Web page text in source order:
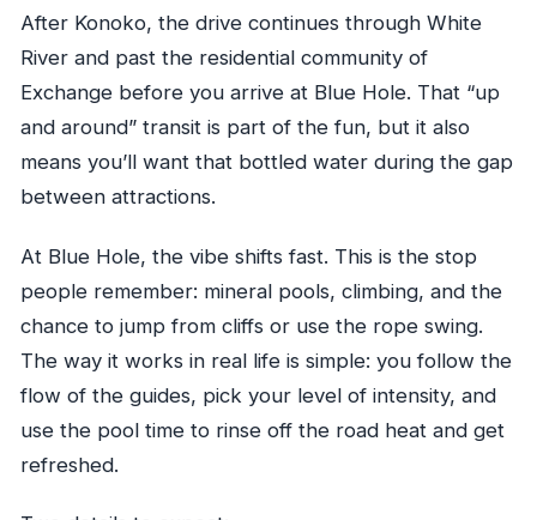
After Konoko, the drive continues through White
River and past the residential community of
Exchange before you arrive at Blue Hole. That “up
and around” transit is part of the fun, but it also
means you’ll want that bottled water during the gap
between attractions.
At Blue Hole, the vibe shifts fast. This is the stop
people remember: mineral pools, climbing, and the
chance to jump from cliffs or use the rope swing.
The way it works in real life is simple: you follow the
flow of the guides, pick your level of intensity, and
use the pool time to rinse off the road heat and get
refreshed.